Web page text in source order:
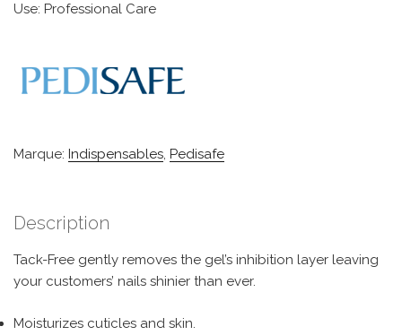
Use: Professional Care
Marque: Indispensables, Pedisafe
Description
Tack-Free gently removes the gel’s inhibition layer leaving
your customers’ nails shinier than ever.
Moisturizes cuticles and skin.